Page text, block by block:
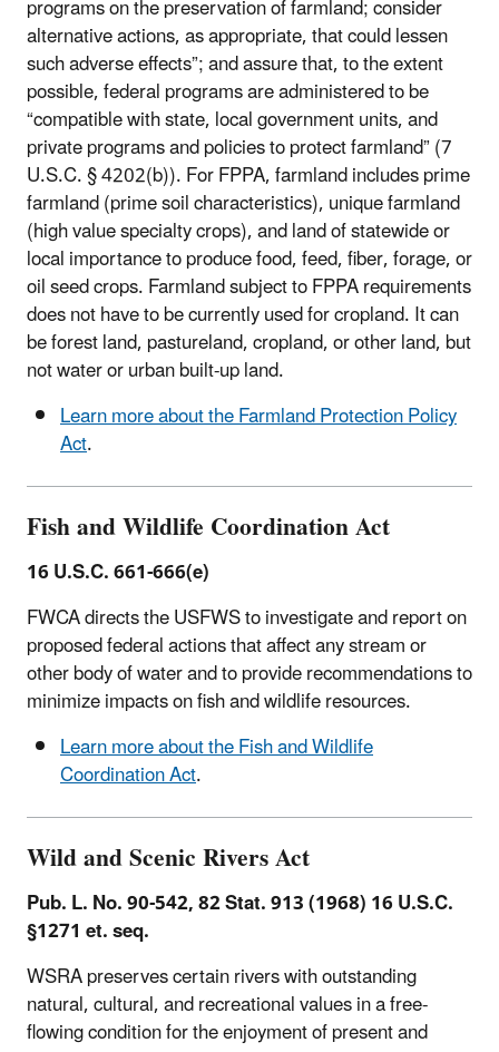
programs on the preservation of farmland; consider
alternative actions, as appropriate, that could lessen
such adverse effects”; and assure that, to the extent
possible, federal programs are administered to be
“compatible with state, local government units, and
private programs and policies to protect farmland” (7
U.S.C. § 4202(b)). For FPPA, farmland includes prime
farmland (prime soil characteristics), unique farmland
(high value specialty crops), and land of statewide or
local importance to produce food, feed, fiber, forage, or
oil seed crops. Farmland subject to FPPA requirements
does not have to be currently used for cropland. It can
be forest land, pastureland, cropland, or other land, but
not water or urban built-up land.
Learn more about the Farmland Protection Policy
Act.
Fish and Wildlife Coordination Act
16 U.S.C. 661-666(e)
FWCA directs the USFWS to investigate and report on
proposed federal actions that affect any stream or
other body of water and to provide recommendations to
minimize impacts on fish and wildlife resources.
Learn more about the Fish and Wildlife
Coordination Act.
Wild and Scenic Rivers Act
Pub. L. No. 90-542, 82 Stat. 913 (1968) 16 U.S.C.
§1271 et. seq.
WSRA preserves certain rivers with outstanding
natural, cultural, and recreational values in a free-
flowing condition for the enjoyment of present and